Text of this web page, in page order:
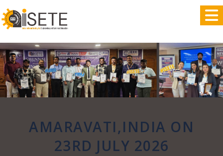
AMARAVATI,INDIA ON
23RD JULY 2026